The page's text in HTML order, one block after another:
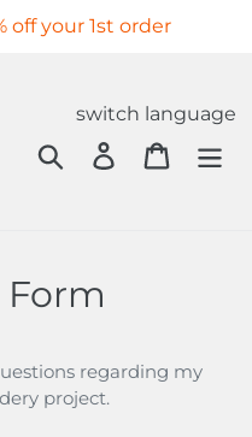
off your 1st order
switch language
Search Log in Cart
regarding my
project.